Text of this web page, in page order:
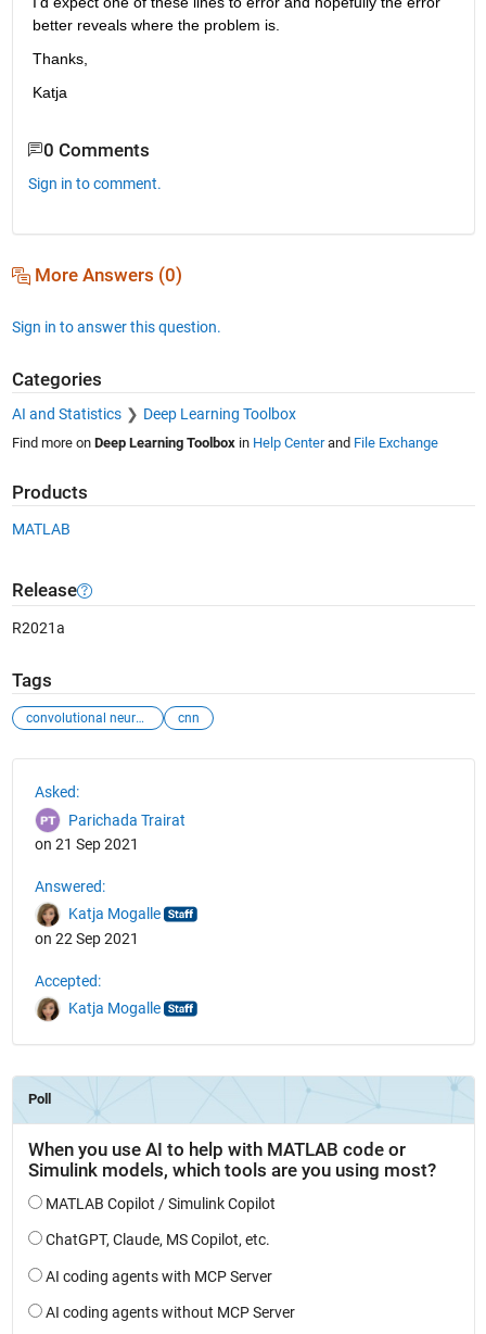
better reveals where the problem is.
Thanks,
Katja
0 Comments
Sign in to comment.
More Answers (0)
Sign in to answer this question.
Categories
AI and Statistics Deep Learning Toolbox
Find more on Deep Learning Toolboxin Help Centerand File Exchange
Products
MATLAB
Release
R2021a
Tags
convolutional neural network cnn
Asked:
Parichada Trairat
on 21 Sep 2021
Answered:
Katja Mogalle
on 22 Sep 2021
Accepted:
Katja Mogalle